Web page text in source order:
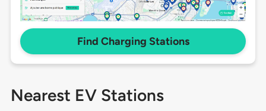
Find Charging Stations
Nearest EV Stations